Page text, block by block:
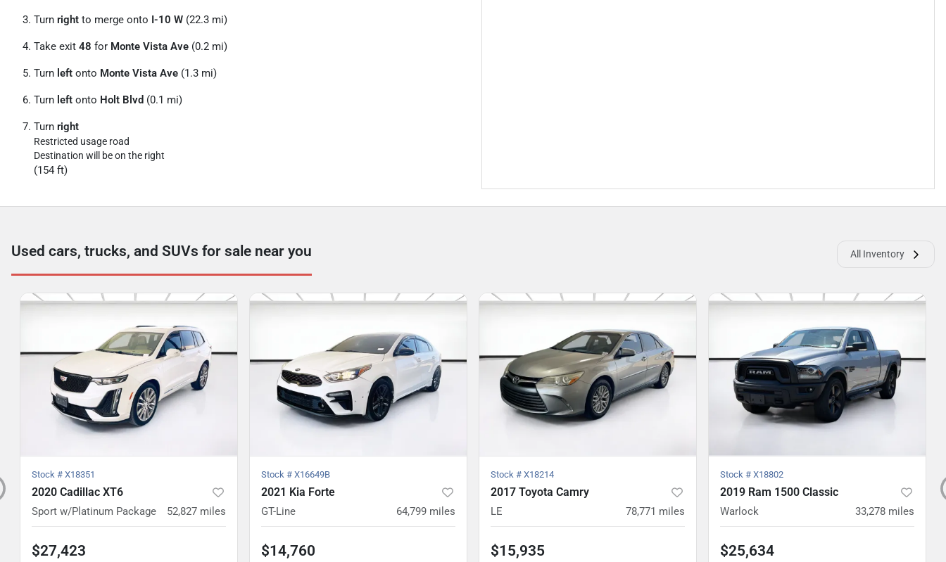
Turn right to merge onto I-10 W (22.3 mi)
Take exit 48 for Monte Vista Ave (0.2 mi)
Turn left onto Monte Vista Ave (1.3 mi)
Turn left onto Holt Blvd (0.1 mi)
Turn right
Restricted usage road
Destination will be on the right
(154 ft)
Used cars, trucks, and SUVs for sale near you All Inventory
Stock # X18351
2020 Cadillac XT6
Sport w/Platinum Package 52,827 miles
$27,423
Stock # X16649B
2021 Kia Forte
GT-Line 64,799 miles
$14,760
Stock # X18214
2017 Toyota Camry
LE 78,771 miles
$15,935
Stock # X18802
2019 Ram 1500 Classic
Warlock 33,278 miles
$25,634